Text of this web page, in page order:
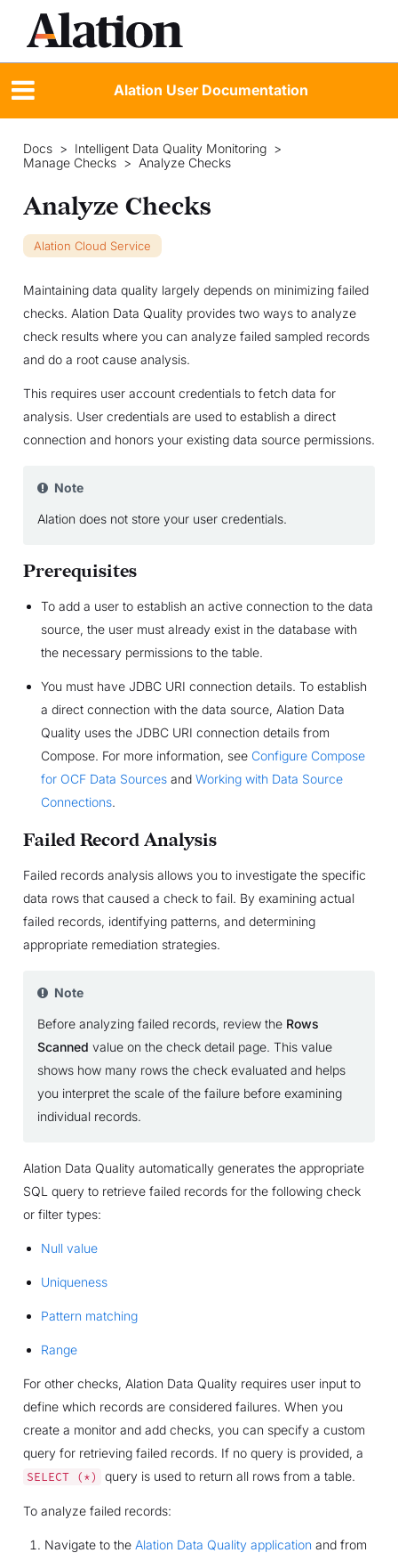
Alation User Documentation
Docs > Intelligent Data Quality Monitoring >
Manage Checks > Analyze Checks
Analyze Checks
Alation Cloud Service
Maintaining data quality largely depends on minimizing failed
checks. Alation Data Quality provides two ways to analyze
check results where you can analyze failed sampled records
and do a root cause analysis.
This requires user account credentials to fetch data for
analysis. User credentials are used to establish a direct
connection and honors your existing data source permissions.
Note
Alation does not store your user credentials.
Prerequisites
To add a user to establish an active connection to the data
source, the user must already exist in the database with
the necessary permissions to the table.
You must have JDBC URI connection details. To establish
a direct connection with the data source, Alation Data
Quality uses the JDBC URI connection details from
Compose. For more information, see Configure Compose
for OCF Data Sourcesand Working with Data Source
Connections.
Failed Record Analysis
Failed records analysis allows you to investigate the specific
data rows that caused a check to fail. By examining actual
failed records, identifying patterns, and determining
appropriate remediation strategies.
Note
Before analyzing failed records, review the Rows
Scanned value on the check detail page. This value
shows how many rows the check evaluated and helps
you interpret the scale of the failure before examining
individual records.
Alation Data Quality automatically generates the appropriate
SQL query to retrieve failed records for the following check
or filter types:
Null value
Uniqueness
Pattern matching
Range
For other checks, Alation Data Quality requires user input to
define which records are considered failures. When you
create a monitor and add checks, you can specify a custom
query for retrieving failed records. If no query is provided, a
SELECT (*) query is used to return all rows from a table.
To analyze failed records:
Navigate to the Alation Data Quality application and from